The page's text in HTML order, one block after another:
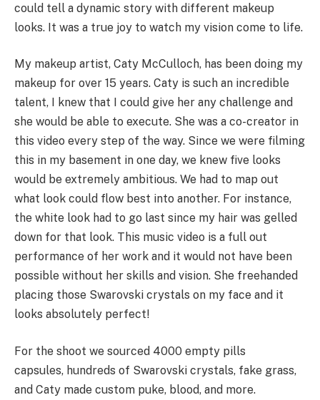
could tell a dynamic story with different makeup
looks. It was a true joy to watch my vision come to life.
My makeup artist, Caty McCulloch, has been doing my
makeup for over 15 years. Caty is such an incredible
talent, I knew that I could give her any challenge and
she would be able to execute. She was a co-creator in
this video every step of the way. Since we were filming
this in my basement in one day, we knew five looks
would be extremely ambitious. We had to map out
what look could flow best into another. For instance,
the white look had to go last since my hair was gelled
down for that look. This music video is a full out
performance of her work and it would not have been
possible without her skills and vision. She freehanded
placing those Swarovski crystals on my face and it
looks absolutely perfect!
For the shoot we sourced 4000 empty pills
capsules, hundreds of Swarovski crystals, fake grass,
and Caty made custom puke, blood, and more.